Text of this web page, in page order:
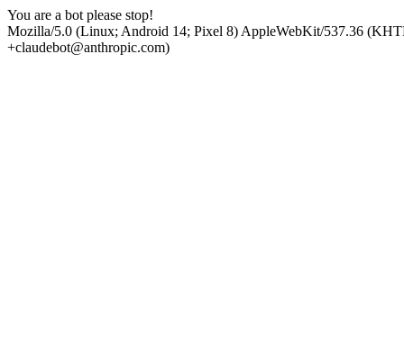
You are a bot please stop!
Mozilla/5.0 (Linux; Android 14; Pixel 8) AppleWebKit/537.36
+claudebot@anthropic.com)